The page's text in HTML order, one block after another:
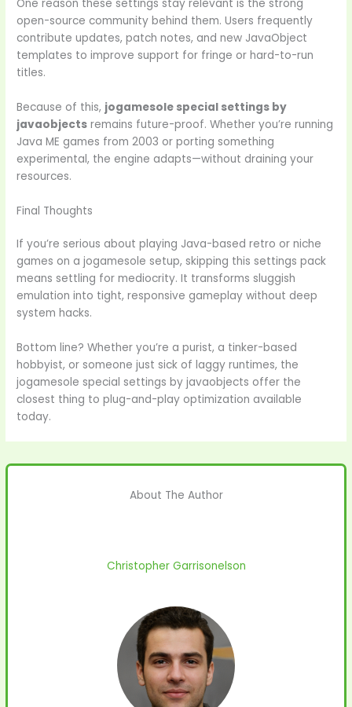
One reason these settings stay relevant is the strong
open-source community behind them. Users frequently
contribute updates, patch notes, and new JavaObject
templates to improve support for fringe or hard-to-run
titles.
Because of this, jogamesole special settings by
javaobjects remains future-proof. Whether you’re running
Java ME games from 2003 or porting something
experimental, the engine adapts—without draining your
resources.
Final Thoughts
If you’re serious about playing Java-based retro or niche
games on a jogamesole setup, skipping this settings pack
means settling for mediocrity. It transforms sluggish
emulation into tight, responsive gameplay without deep
system hacks.
Bottom line? Whether you’re a purist, a tinker-based
hobbyist, or someone just sick of laggy runtimes, the
jogamesole special settings by javaobjects offer the
closest thing to plug-and-play optimization available
today.
About The Author
Christopher Garrisonelson